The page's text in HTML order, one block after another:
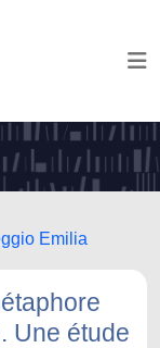
Emilia
Une étude